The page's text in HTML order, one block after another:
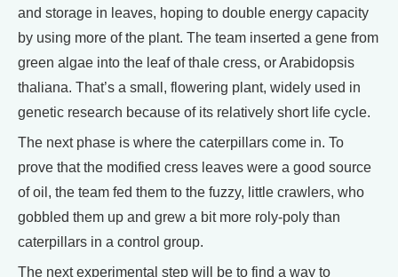
and storage in leaves, hoping to double energy capacity
by using more of the plant. The team inserted a gene from
green algae into the leaf of thale cress, or Arabidopsis
thaliana. That’s a small, flowering plant, widely used in
genetic research because of its relatively short life cycle.
The next phase is where the caterpillars come in. To
prove that the modified cress leaves were a good source
of oil, the team fed them to the fuzzy, little crawlers, who
gobbled them up and grew a bit more roly-poly than
caterpillars in a control group.
The next experimental step will be to find a way to